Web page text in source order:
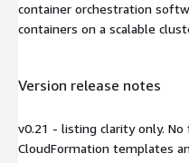
container orchestration
containers on a scalable
Version release notes
v0.21 - listing clarity only. No
CloudFormation templates